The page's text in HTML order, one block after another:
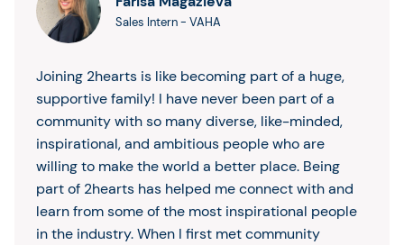
Sales Intern- VAHA
Joining 2hearts is like becoming part of a huge,
supportive family! I have never been part of a
community with so many diverse, like-minded,
inspirational, and ambitious people who are
willing to make the world a better place. Being
part of 2hearts has helped me connect with and
learn from some of the most inspirational people
in the industry. When I first met community